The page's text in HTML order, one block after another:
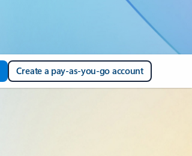
Create a pay-as-you-go account